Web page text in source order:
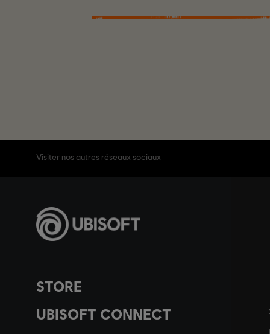
Visiter nos autres réseaux sociaux
STORE
UBISOFT CONNECT